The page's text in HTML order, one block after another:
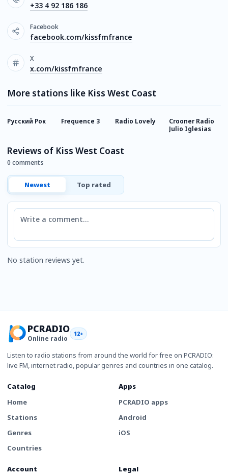
+33 4 92 186 186
Facebook
facebook.com/kissfmfrance
X
x.com/kissfmfrance
More stations like Kiss West Coast
Русский Рок Frequence 3 Radio Lovely
Crooner Radio
Julio Iglesias
Reviews of Kiss West Coast
0 comments
Newest Top rated
Comment
No station reviews yet.
PCRADIO
Online radio
12+
Listen to radio stations from around the world for free on PCRADIO:
live FM, internet radio, popular genres and countries in one catalog.
Catalog
Home
Stations
Genres
Countries
Apps
PCRADIO apps
Android
iOS
Account Legal